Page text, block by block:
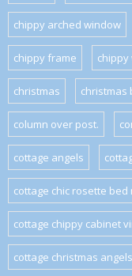
chippy arched window
chippy frame chippy
christmas christmas
column over post.
cottage angels
cottage chic rosette
cottage chippy cabinet
cottage christmas angels